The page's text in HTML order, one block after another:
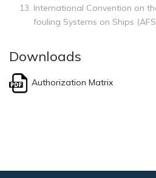
International Convention on
fouling Systems on Ships
Downloads
Authorization Matrix